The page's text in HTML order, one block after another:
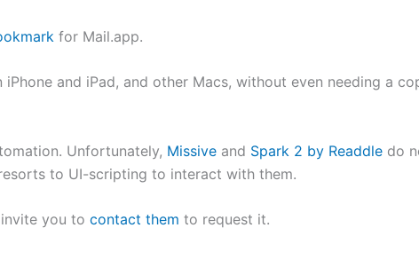
for Mail.app.
and iPad, and other Macs, without even needing a
Unfortunately, Missive and Spark 2 by Readdle do
to UI-scripting to interact with them.
you to contact them to request it.